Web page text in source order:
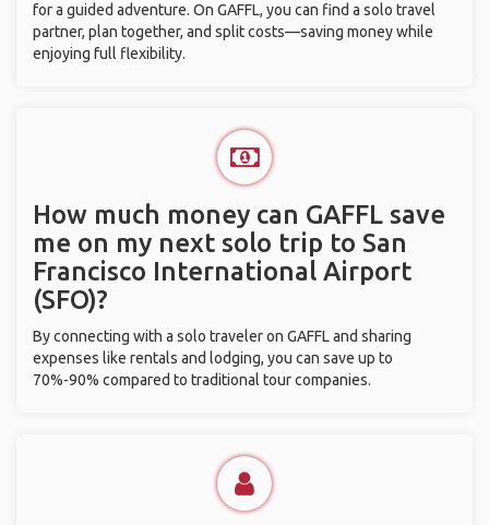
for a guided adventure. On GAFFL, you can find a solo travel
partner, plan together, and split costs—saving money while
enjoying full flexibility.
How much money can GAFFL save
me on my next solo trip to San
Francisco International Airport
(SFO)?
By connecting with a solo traveler on GAFFL and sharing
expenses like rentals and lodging, you can save up to
70%-90% compared to traditional tour companies.